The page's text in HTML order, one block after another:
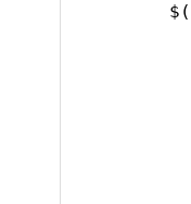
$(